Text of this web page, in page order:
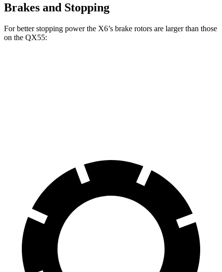
Brakes and Stopping
For better stopping power the X6’s brake rotors are larger than those
on the QX55: